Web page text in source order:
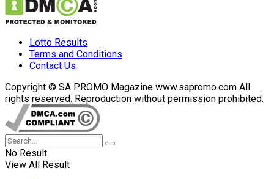
Lotto Results
Terms and Conditions
Contact Us
Copyright © SA PROMO Magazine www.sapromo.com All
rights reserved. Reproduction without permission prohibited.
No Result
View All Result